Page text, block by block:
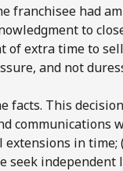
franchisee had
to
of extra time to
and not
facts. This
communications
in
seek independent